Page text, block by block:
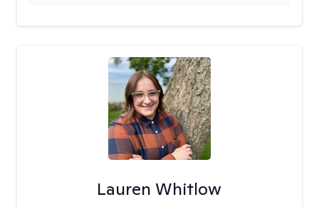
Lauren Whitlow